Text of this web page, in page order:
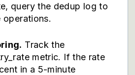
query the dedup log to
operations.
Track the
metric. If the rate
in a 5-minute